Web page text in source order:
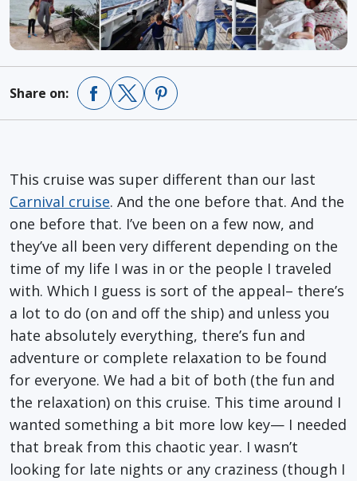
Share on:
This cruise was super different than our last
Carnival cruise. And the one before that. And the
one before that. I’ve been on a few now, and
they’ve all been very different depending on the
time of my life I was in or the people I traveled
with. Which I guess is sort of the appeal– there’s
a lot to do (on and off the ship) and unless you
hate absolutely everything, there’s fun and
adventure or complete relaxation to be found
for everyone. We had a bit of both (the fun and
the relaxation) on this cruise. This time around I
wanted something a bit more low key— I needed
that break from this chaotic year. I wasn’t
looking for late nights or any craziness (though I